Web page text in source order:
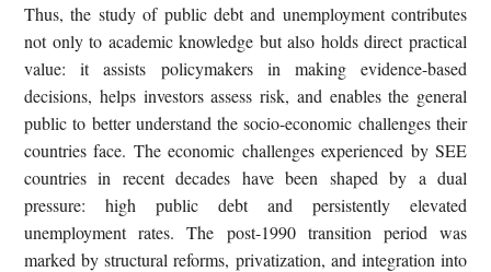
Thus, the study of public debt and unemployment contributes
not only to academic knowledge but also holds direct practical
value: it assists policymakers in making evidence-based
decisions, helps investors assess risk, and enables the general
public to better understand the socio-economic challenges their
countries face. The economic challenges experienced by SEE
countries in recent decades have been shaped by a dual
pressure: high public debt and persistently elevated
unemployment rates. The post-1990 transition period was
marked by structural reforms, privatization, and integration into